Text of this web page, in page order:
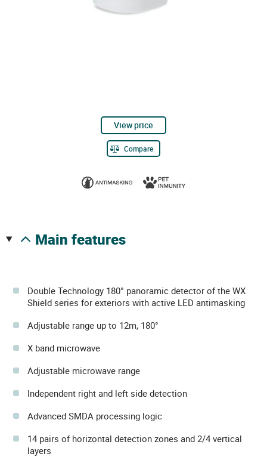
View price
Compare
main features
Double Technology 180° panoramic detector of the WX
Shield series for exteriors with active LED antimasking
Adjustable range up to 12m, 180°
X band microwave
Adjustable microwave range
Independent right and left side detection
Advanced SMDA processing logic
14 pairs of horizontal detection zones and 2/4 vertical
layers